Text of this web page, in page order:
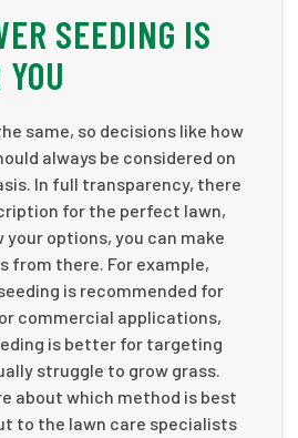
SEEDING IS
same, so decisions like how
always be considered on
In full transparency, there
for the perfect lawn,
your options, you can make
from there. For example,
is recommended for
commercial applications,
is better for targeting
struggle to grow grass.
about which method is best
to the lawn care specialists